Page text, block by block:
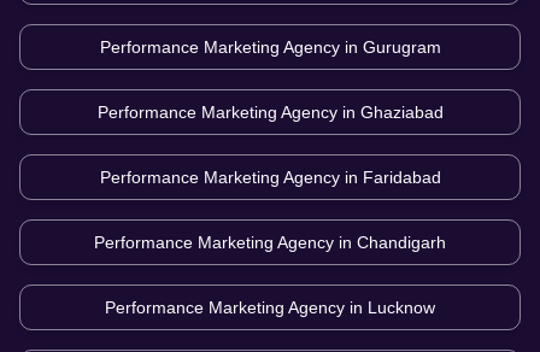
Performance Marketing Agency in Gurugram
Performance Marketing Agency in Ghaziabad
Performance Marketing Agency in Faridabad
Performance Marketing Agency in Chandigarh
Performance Marketing Agency in Lucknow